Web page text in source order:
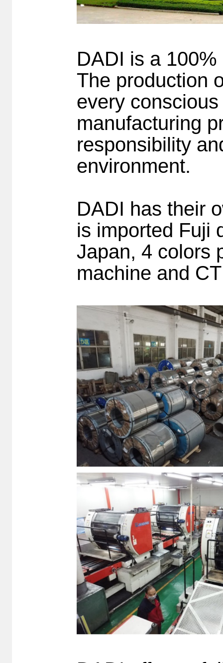
DADI is a
The production
every
manufacturing
responsibility
environment.
DADI has their
is imported Fuji
Japan, 4 colors
machine and